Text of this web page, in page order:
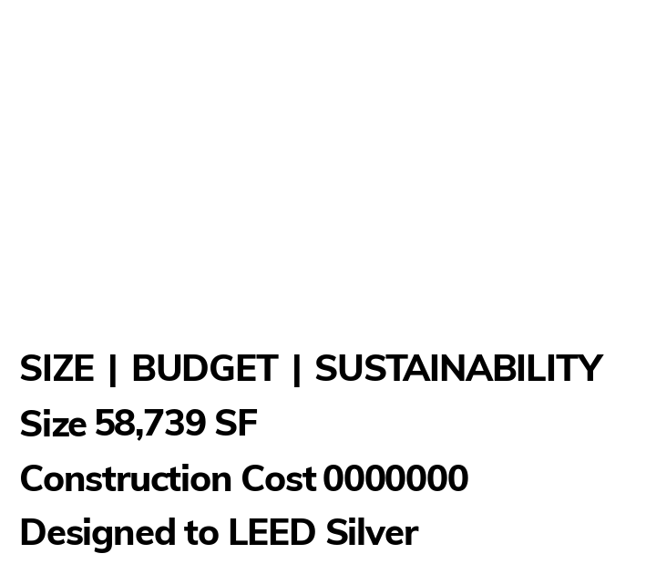
SIZE | BUDGET | SUSTAINABILITY
Size 58,739 SF
Construction Cost0000000
Designed to LEED Silver